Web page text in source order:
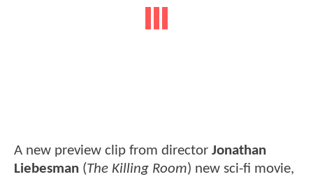
A new preview clip from director Jonathan
Liebesman (The Killing Room) new sci-fi movie,